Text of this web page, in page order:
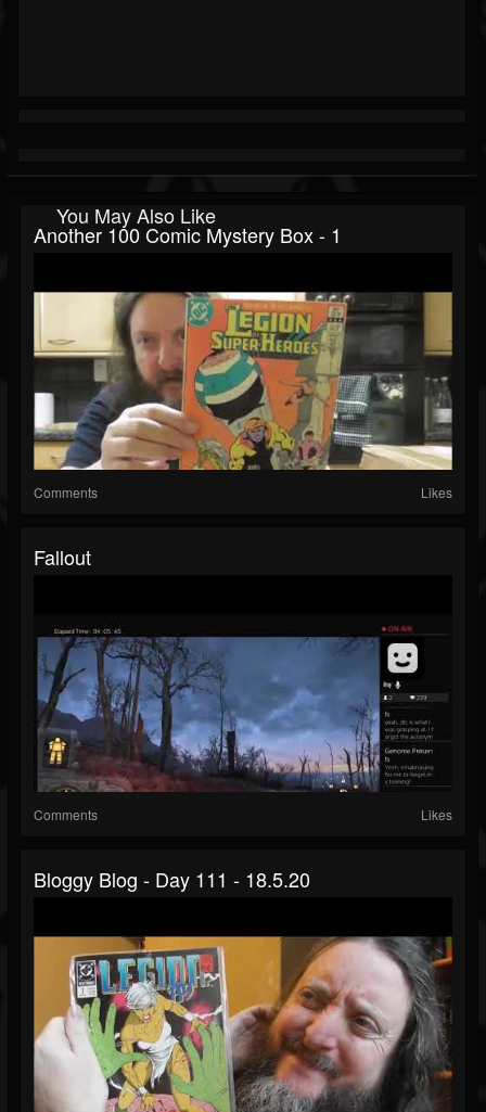
You May Also Like
Another 100 Comic Mystery Box - 1
Comments Likes
Fallout
Comments Likes
Bloggy Blog - Day 111 - 18.5.20